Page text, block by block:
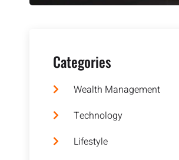
Categories
Wealth Management
Technology
Lifestyle